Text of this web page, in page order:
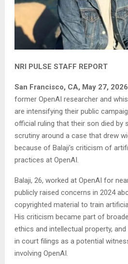
NRI PULSE STAFF REPORT
San Francisco, CA, May 27, 2026
former OpenAI researcher and
are intensifying their public
official ruling that their son died by
scrutiny around a case that drew
because of Balaji’s criticism of
practices at OpenAI.
Balaji, 26, worked at OpenAI for
publicly raised concerns in 2024
copyrighted material to train
His criticism became part of
ethics and intellectual property,
in court filings as a potential
involving OpenAI.